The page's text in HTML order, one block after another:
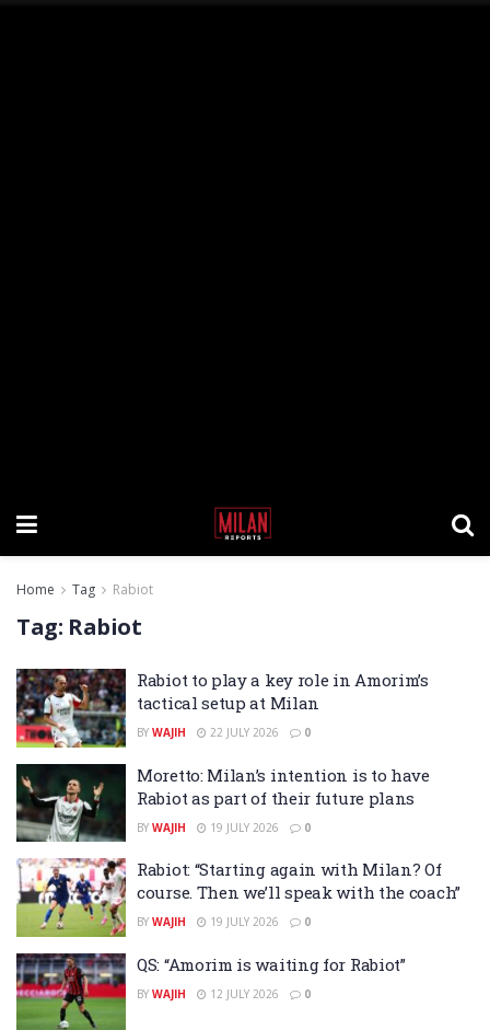
Home Tag Rabiot
Tag: Rabiot
Rabiot to play a key role in Amorim’s
tactical setup at Milan
BY WAJIH 22 JULY 2026 0
Moretto: Milan’s intention is to have
Rabiot as part of their future plans
BY WAJIH 19 JULY 2026 0
Rabiot: “Starting again with Milan? Of
course. Then we’ll speak with the coach”
BY WAJIH 19 JULY 2026 0
QS: “Amorim is waiting for Rabiot”
BY WAJIH 12 JULY 2026 0